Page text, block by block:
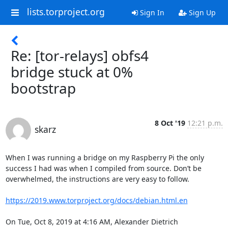
lists.torproject.org Sign In Sign Up
Re: [tor-relays] obfs4
bridge stuck at 0%
bootstrap
skarz
8 Oct '19 12:21 p.m.
When I was running a bridge on my Raspberry Pi the only
success I had was when I compiled from source. Don’t be
overwhelmed, the instructions are very easy to follow.
https://2019.www.torproject.org/docs/debian.html.en
On Tue, Oct 8, 2019 at 4:16 AM, Alexander Dietrich